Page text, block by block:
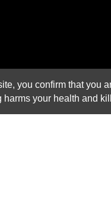
you confirm that you
harms your health and